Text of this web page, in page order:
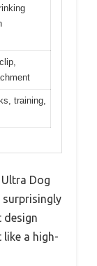
training,
Dog
surprisingly
design
like a high-